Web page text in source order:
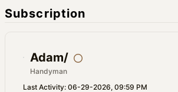
Subscription
Adam/
Handyman
Last Activity: 06-29-2026, 09:59 PM